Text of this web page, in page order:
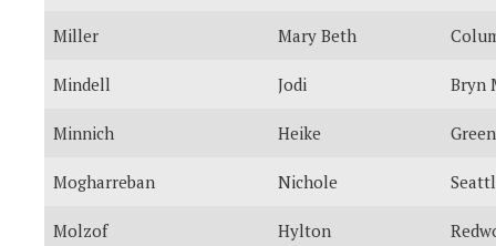
Miller Mary Beth
Mindell Jodi Bryn
Minnich Heike
Mogharreban Nichole
Molzof Hylton